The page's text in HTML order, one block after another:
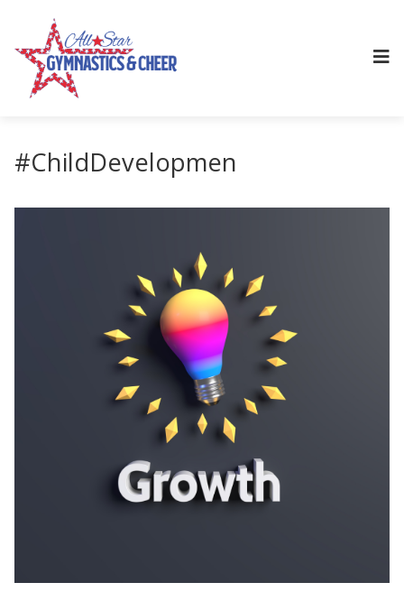
#ChildDevelopmen